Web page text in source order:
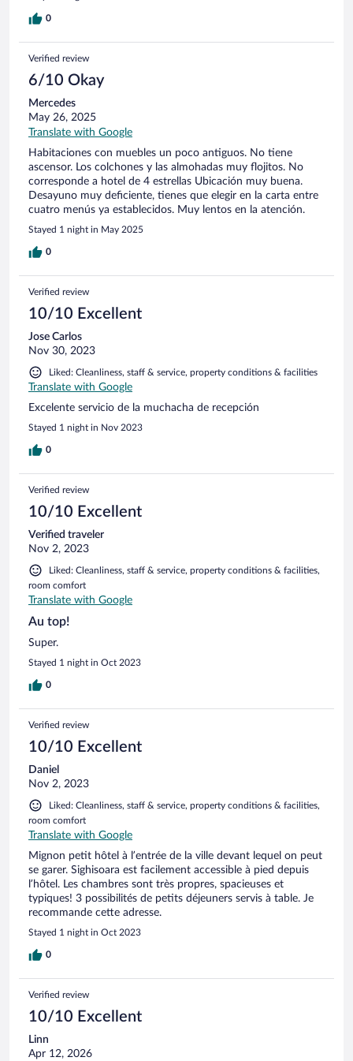
0
Verified review
6/10 Okay
Mercedes
May 26, 2025
Translate with Google
Habitaciones con muebles un poco antiguos. No tiene
ascensor. Los colchones y las almohadas muy flojitos. No
corresponde a hotel de 4 estrellas Ubicación muy buena.
Desayuno muy deficiente, tienes que elegir en la carta entre
cuatro menús ya establecidos. Muy lentos en la atención.
Stayed 1 night in May 2025
0
Verified review
10/10 Excellent
Jose Carlos
Nov 30, 2023
Liked: Cleanliness, staff & service, property conditions & facilities
Translate with Google
Excelente servicio de la muchacha de recepción
Stayed 1 night in Nov 2023
0
Verified review
10/10 Excellent
Verified traveler
Nov 2, 2023
Liked: Cleanliness, staff & service, property conditions & facilities,
room comfort
Translate with Google
Au top!
Super.
Stayed 1 night in Oct 2023
0
Verified review
10/10 Excellent
Daniel
Nov 2, 2023
Liked: Cleanliness, staff & service, property conditions & facilities,
room comfort
Translate with Google
Mignon petit hôtel à l’entrée de la ville devant lequel on peut
se garer. Sighisoara est facilement accessible à pied depuis
l’hôtel. Les chambres sont très propres, spacieuses et
typiques! 3 possibilités de petits déjeuners servis à table. Je
recommande cette adresse.
Stayed 1 night in Oct 2023
0
Verified review
10/10 Excellent
Linn
Apr 12, 2026